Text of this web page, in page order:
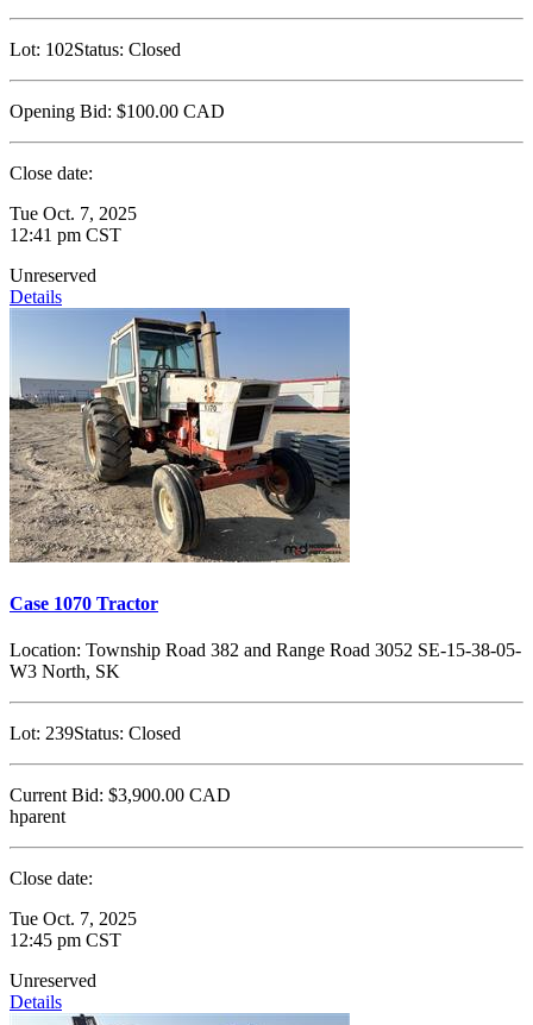
Lot: 102Status: Closed
Opening Bid: $100.00 CAD
Close date:
Tue Oct. 7, 2025
12:41 pm CST
Unreserved
Details
Case 1070 Tractor
Location: Township Road 382 and Range Road 3052 SE-15-38-05-
W3 North, SK
Lot: 239Status: Closed
Current Bid: $3,900.00 CAD
hparent
Close date:
Tue Oct. 7, 2025
12:45 pm CST
Unreserved
Details